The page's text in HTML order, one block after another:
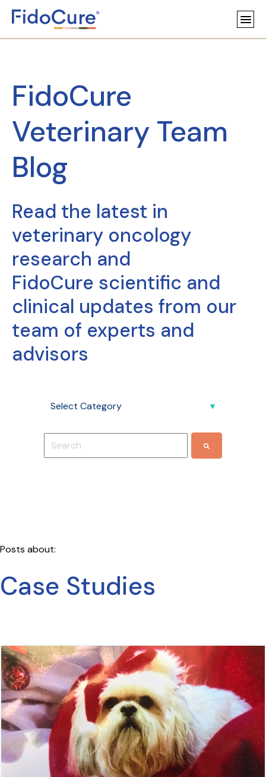
FidoCure
Veterinary Team
Blog
Read the latest in
veterinary oncology
research and
FidoCure scientific and
clinical updates from our
team of experts and
advisors
This is a search field with an auto-suggest
Posts about:
Case Studies